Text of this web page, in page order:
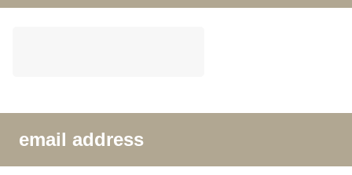
email address